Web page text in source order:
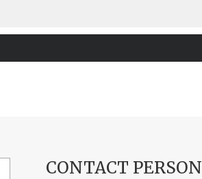
CONTACT PERSON